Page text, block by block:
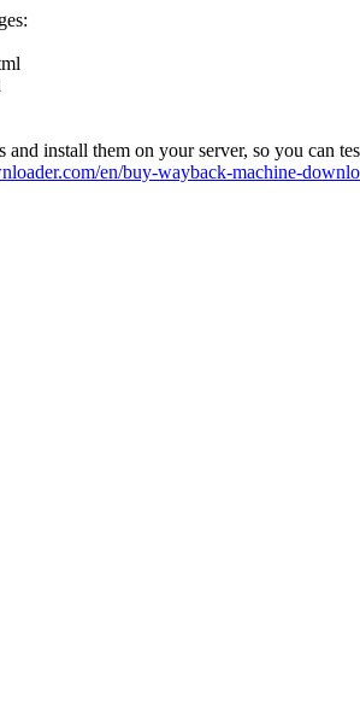
install them on your server, so you can
en/buy-wayback-machine-